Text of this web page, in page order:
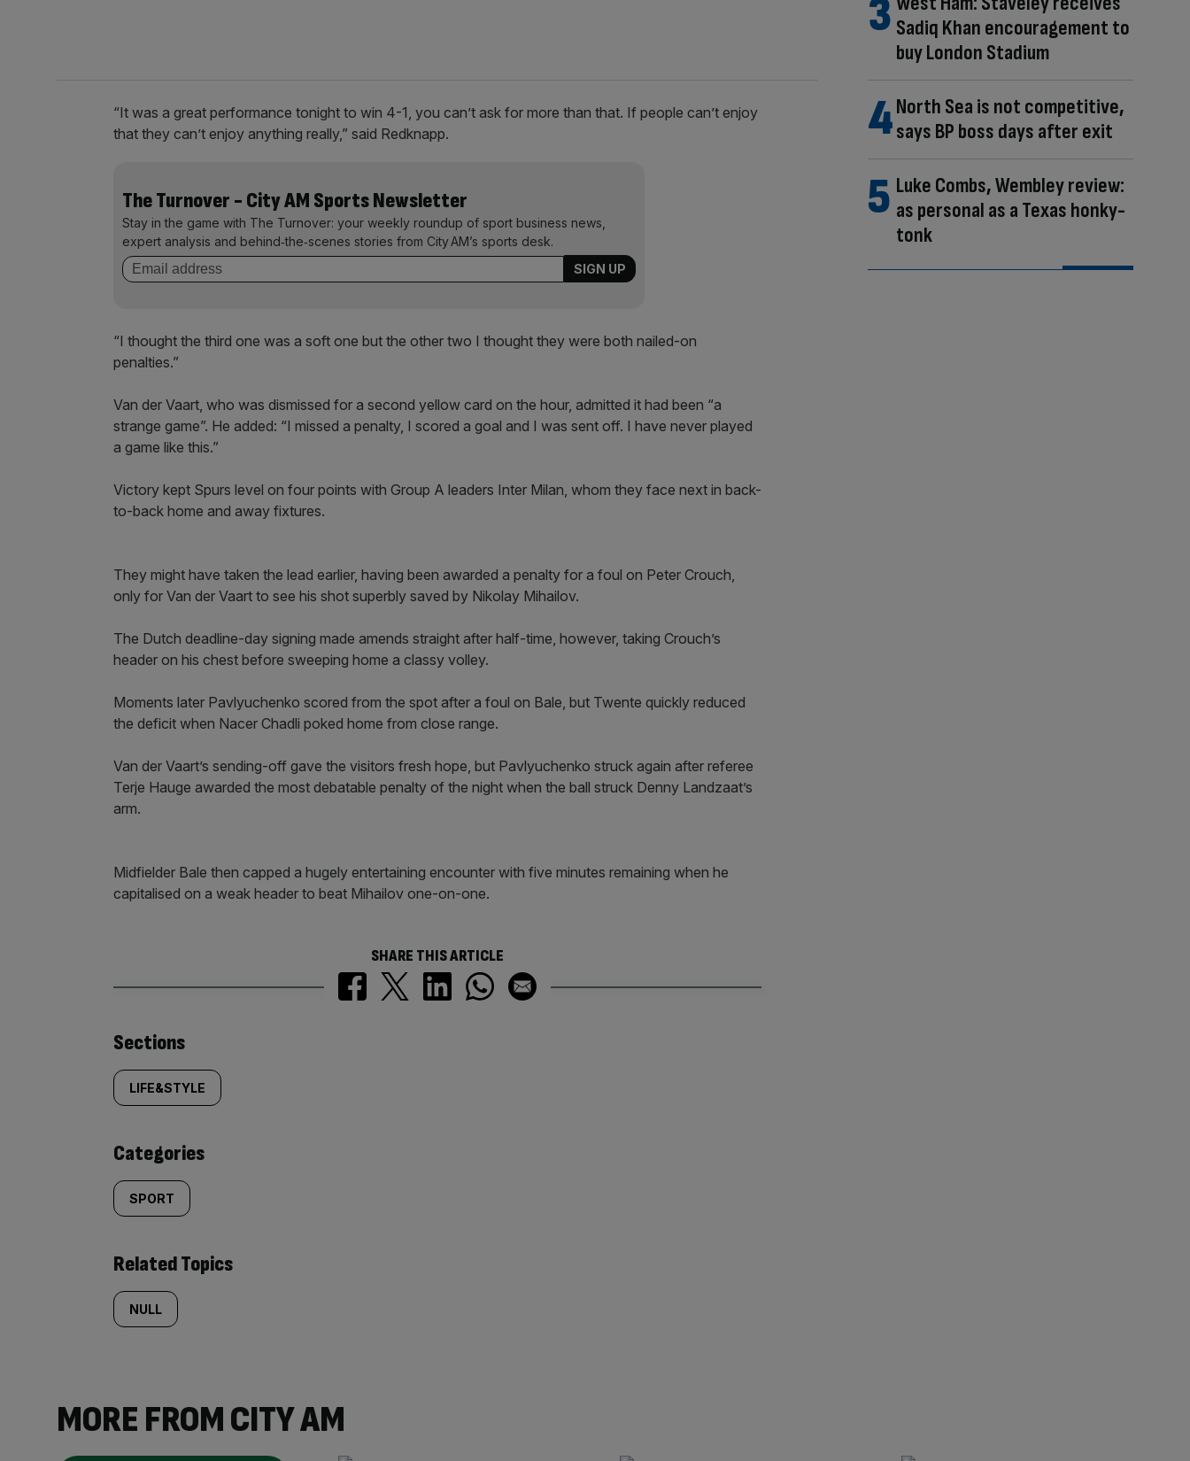
“It was a great performance tonight to win 4-1, you can’t ask for more than that. If people can’t enjoy
that they can’t enjoy anything really,” said Redknapp.
The Turnover - City AM Sports Newsletter
Stay in the game with The Turnover: your weekly roundup of sport business news,
expert analysis and behind‑the‑scenes stories from City AM’s sports desk.
“I thought the third one was a soft one but the other two I thought they were both nailed-on
penalties.”
Van der Vaart, who was dismissed for a second yellow card on the hour, admitted it had been “a
strange game”. He added: “I missed a penalty, I scored a goal and I was sent off. I have never played
a game like this.”
Victory kept Spurs level on four points with Group A leaders Inter Milan, whom they face next in back-
to-back home and away fixtures.
They might have taken the lead earlier, having been awarded a penalty for a foul on Peter Crouch,
only for Van der Vaart to see his shot superbly saved by Nikolay Mihailov.
The Dutch deadline-day signing made amends straight after half-time, however, taking Crouch’s
header on his chest before sweeping home a classy volley.
Moments later Pavlyuchenko scored from the spot after a foul on Bale, but Twente quickly reduced
the deficit when Nacer Chadli poked home from close range.
Van der Vaart’s sending-off gave the visitors fresh hope, but Pavlyuchenko struck again after referee
Terje Hauge awarded the most debatable penalty of the night when the ball struck Denny Landzaat’s
arm.
Midfielder Bale then capped a hugely entertaining encounter with five minutes remaining when he
capitalised on a weak header to beat Mihailov one-on-one.
SHARE THIS ARTICLE
Similarly
tagged
content:
Sections
LIFE&STYLE
Categories
SPORT
Related Topics
NULL
Sadiq Khan encouragement to
buy London Stadium
North Sea is not competitive,
says BP boss days after exit
Luke Combs, Wembley review:
as personal as a Texas honky-
tonk
MORE FROM CITY AM